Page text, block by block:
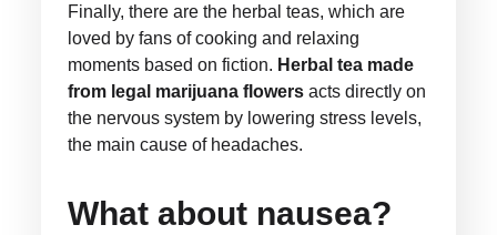
Finally, there are the herbal teas, which are
loved by fans of cooking and relaxing
moments based on fiction. Herbal tea made
from legal marijuana flowers acts directly on
the nervous system by lowering stress levels,
the main cause of headaches.
What about nausea?